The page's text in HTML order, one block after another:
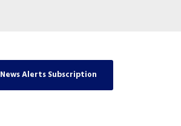
News Alerts Subscription